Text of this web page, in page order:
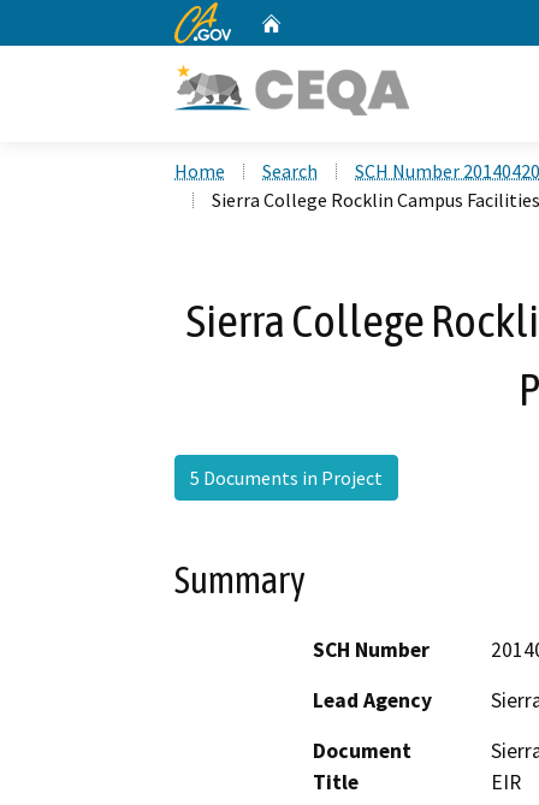
CA.gov
Home Search
SCH Number
Sierra College Rocklin Campus
Sierra College
5 Documents in Project
Summary
SCH Number
Lead Agency
Document
Title
EIR